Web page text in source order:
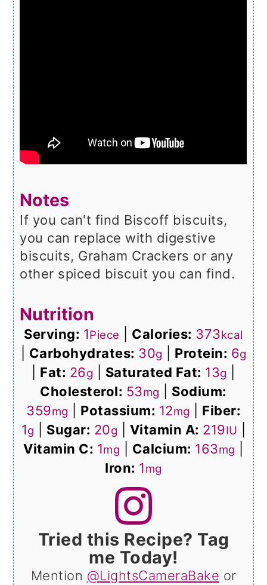
Notes
If you can't find Biscoff biscuits,
you can replace with digestive
biscuits, Graham Crackers or any
other spiced biscuit you can find.
Nutrition
Serving: 1Piece Calories: 373kcal
Carbohydrates: 30g Protein: 6g
Fat: 26g Saturated Fat: 13g
Cholesterol: 53mg
Sodium:
359mg Potassium: 12mg
Fiber:
1g Sugar: 20g Vitamin A: 219IU
Vitamin C: 1mg Calcium: 163mg
Iron: 1mg
Tried this Recipe? Tag
me Today!
Mention @LightsCameraBake or